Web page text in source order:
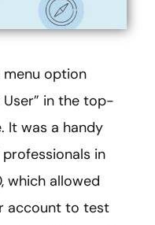
menu option
User” in the top-
It was a handy
in
which allowed
account to test